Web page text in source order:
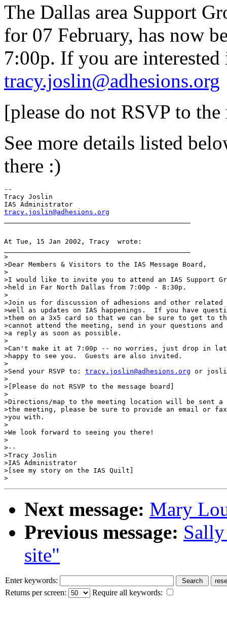
The Dallas area Support
for 07 February, has now
7:00p. If you are
tracy.joslin@adhesions.org
[please do not RSVP to the
See more details listed
there :)
--
Tracy Joslin
tracy.joslin@adhesions.org
At Tue, 15 Jan 2002, Tracy  wrote:
>
>Dear Members & Visitors to the IAS Message Board,
>
>I would like to invite you to attend an IAS Support
>held in Far North Dallas from 7:00p - 8:30p.
>
>Join us for discussion of adhesions and other
>well as updates on IAS happenings.  If you have
>them on a 3x5 card so that we can be sure to get to
>cannot attend the meeting, send in your questions
>a reply as soon as possible.
>
>Can't make it at 7:00p -- no worries, just drop in
>happy to see you.  Guests are also invited.
>
>Send your RSVP to: tracy.joslin@adhesions.org or
>
>[Please do not RSVP to the message board]
>
>Directions/map to the meeting location will be sent
>the meeting, please be sure to provide an email or fax
>you with.
>
>We look forward to seeing you there!
>
>--
>Tracy Joslin
>IAS Administrator
>[see my story on the IAS Quilt]
Next message: Mary
Previous message:
site"
Enter keywords:
Returns per screen:
Require all keywords: